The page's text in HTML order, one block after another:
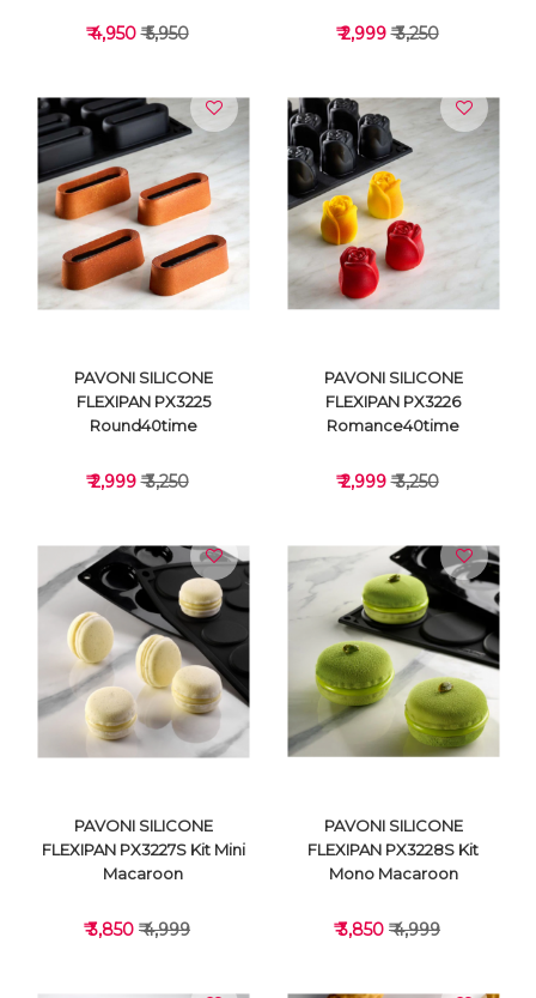
VIEW DETAILS
₹ 4,950₹ 5,950
VIEW DETAILS
₹ 2,999₹ 3,250
VIEW DETAILS
PAVONI SILICONE
FLEXIPAN PX3225
Round40time
₹ 2,999₹ 3,250
VIEW DETAILS
PAVONI SILICONE
FLEXIPAN PX3226
Romance40time
₹ 2,999₹ 3,250
PAVONI SILICONE
FLEXIPAN PX3227S Kit Mini
Macaroon
₹ 3,850 ₹ 4,999
PAVONI SILICONE
FLEXIPAN PX3228S Kit
Mono Macaroon
₹ 3,850 ₹ 4,999